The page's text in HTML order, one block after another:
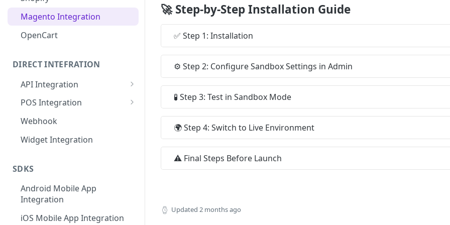
MISpay Widget Setup
Magento Integration
OpenCart
DIRECT INTEFRATION
API Integration
General Flow and Diagram
Credentials
API URL
IP Restrictions
Endpoints
POS Integration
Credentials
API URL
Endpoints
Webhook
Widget Integration
SDKS
Android Mobile App
Integration
iOS Mobile App Integration
🚀 Step-by-Step Installation Guide
✅ Step 1: Installation
⚙️ Step 2: Configure Sandbox Settings in Admin
🧪 Step 3: Test in Sandbox Mode
🌍 Step 4: Switch to Live Environment
⚠️ Final Steps Before Launch
Updated 2 months ago